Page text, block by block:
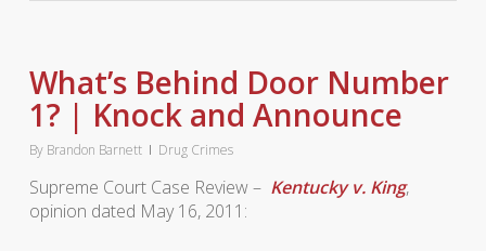
What’s Behind Door Number
1? | Knock and Announce
By Brandon Barnett Drug Crimes
Supreme Court Case Review – Kentucky v. King,
opinion dated May 16, 2011: